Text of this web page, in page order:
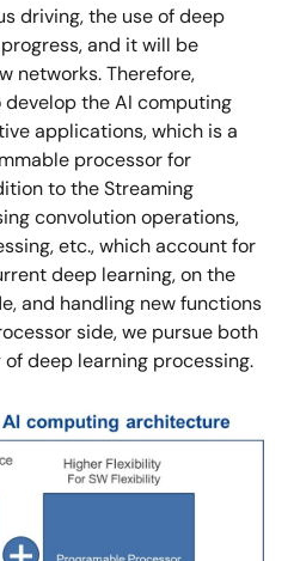
driving, the use of deep
and it will be
networks. Therefore,
develop the AI computing
applications, which is a
processor for
to the Streaming
convolution operations,
etc., which account for
deep learning, on the
and handling new functions
side, we pursue both
deep learning processing.